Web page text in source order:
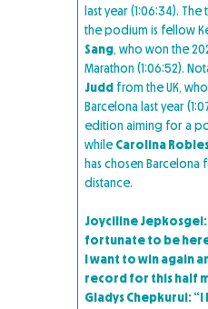
last year (1:06:34).
the podium is fellow
Sang, who won the
Marathon (1:06:52).
Juddfrom the UK,
Barcelona last year
edition aiming for a
whileCarolina
has chosen Barcelona
distance.
Joyciline
fortunate to be here
I want to win again
record for this half
Gladys Chepkurui: